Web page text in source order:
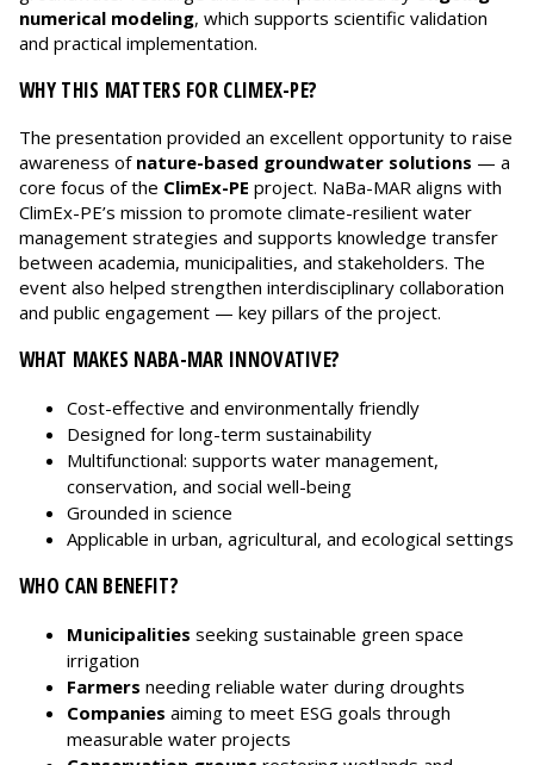
numerical modeling, which supports scientific validation
and practical implementation.
WHY THIS MATTERS FOR CLIMEX-PE?
The presentation provided an excellent opportunity to raise
awareness of nature-based groundwater solutions — a
core focus of the ClimEx-PE project. NaBa-MAR aligns with
ClimEx-PE’s mission to promote climate-resilient water
management strategies and supports knowledge transfer
between academia, municipalities, and stakeholders. The
event also helped strengthen interdisciplinary collaboration
and public engagement — key pillars of the project.
WHAT MAKES NABA-MAR INNOVATIVE?
Cost-effective and environmentally friendly
Designed for long-term sustainability
Multifunctional: supports water management,
conservation, and social well-being
Grounded in science
Applicable in urban, agricultural, and ecological settings
WHO CAN BENEFIT?
Municipalities seeking sustainable green space
irrigation
Farmers needing reliable water during droughts
Companies aiming to meet ESG goals through
measurable water projects